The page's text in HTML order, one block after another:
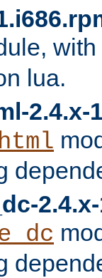
lua.
2.4.x-